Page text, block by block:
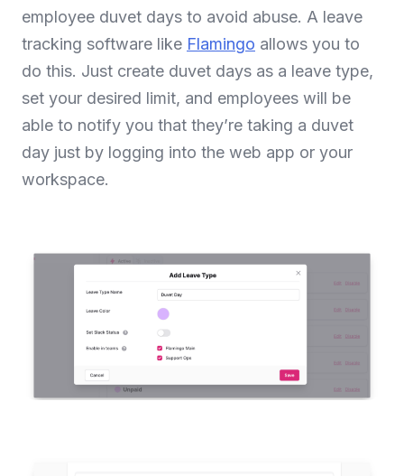
employee duvet days to avoid abuse. A leave
tracking software like Flamingo allows you to
do this. Just create duvet days as a leave type,
set your desired limit, and employees will be
able to notify you that they’re taking a duvet
day just by logging into the web app or your
workspace.